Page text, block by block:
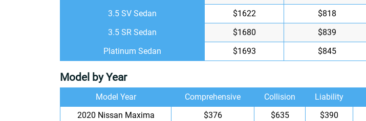
3.5 SV Sedan
$1622 $818
3.5 SR Sedan
$1680 $839
Platinum Sedan
$1693 $845
Model by Year
Model Year Comprehensive Collision Liability
2020 Nissan Maxima
$376 $635 $390